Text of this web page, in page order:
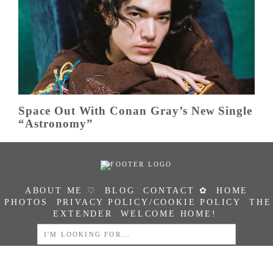
Space Out With Conan Gray’s New Single
“Astronomy”
ABOUT ME ♡ BLOG CONTACT ✿
HOME
PHOTOS
PRIVACY POLICY/COOKIE POLICY
THE
EXTENDER
WELCOME HOME!
SEARCH